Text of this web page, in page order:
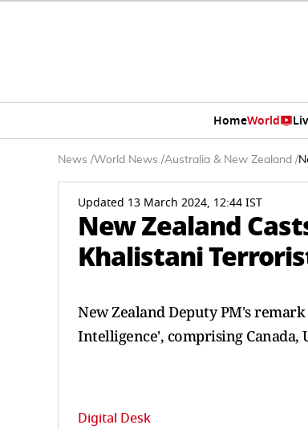
HomeWorld
News /World News /Australia & New Zealand /
Updated 13 March 2024, 12:44 IST
New Zealand
Khalistani
New Zealand Deputy PM's
Intelligence', comprising Canada,
Digital Desk